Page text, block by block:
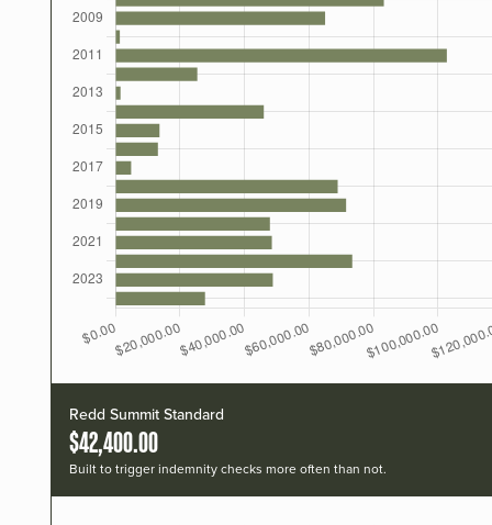
Redd Summit Standard
$42,400.00
Built to trigger indemnity checks more often than not.